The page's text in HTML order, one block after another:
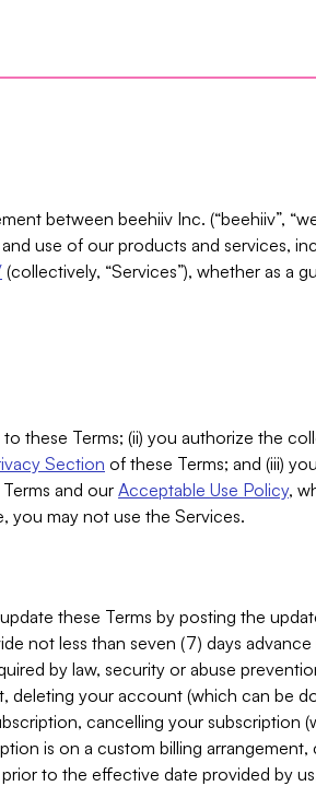
between beehiiv Inc. (“beehiiv”,
use of our products and services,
(collectively, “Services”), whether as a
these Terms; (ii) you authorize the
Section of these Terms; and (iii)
and our Acceptable Use Policy,
you may not use the Services.
these Terms by posting the
not less than seven (7) days
by law, security or abuse
deleting your account (which can be
cancelling your subscription
is on a custom billing
to the effective date provided by